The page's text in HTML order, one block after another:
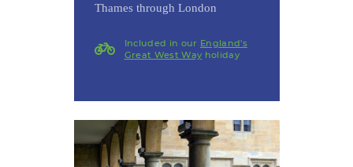
Thames through London
Included in our England's
Great West Way holiday